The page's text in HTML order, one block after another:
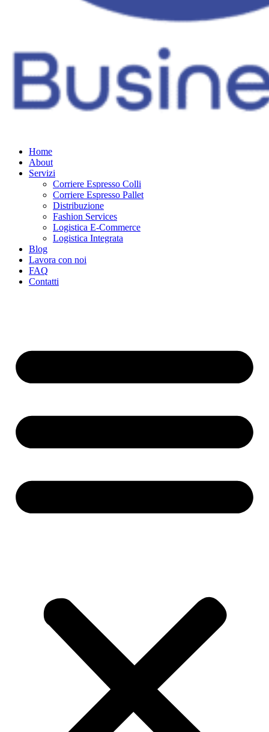
Home
About
Servizi
Corriere Espresso Colli
Corriere Espresso Pallet
Distribuzione
Fashion Services
Logistica E-Commerce
Logistica Integrata
Blog
Lavora con noi
FAQ
Contatti